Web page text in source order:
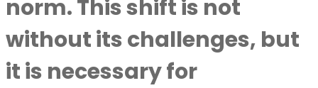
norm. This shift is not
without its challenges, but
it is necessary for